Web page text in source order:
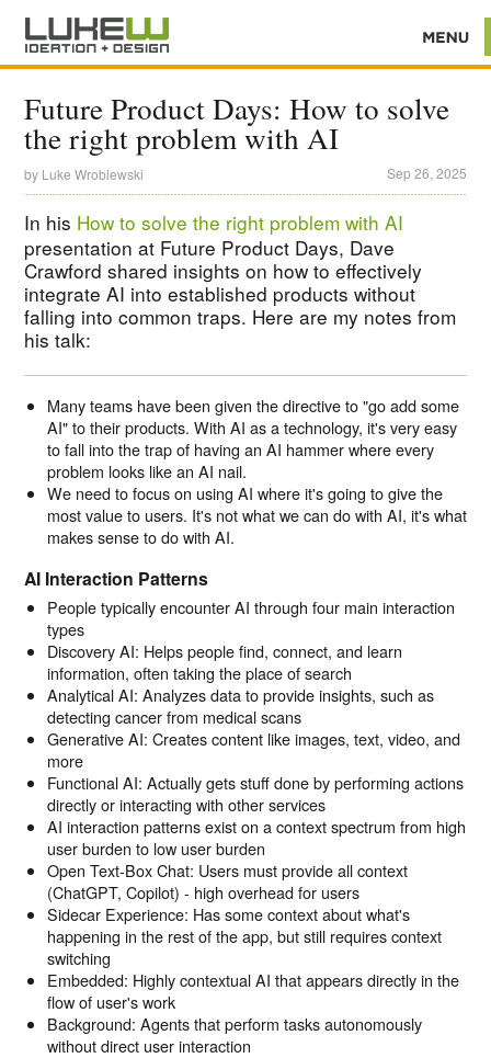
Future Product Days: How to solve
the right problem with AI
by Luke Wroblewski Sep 26, 2025
In his How to solve the right problem with AI
presentation at Future Product Days, Dave
Crawford shared insights on how to effectively
integrate AI into established products without
falling into common traps. Here are my notes from
his talk:
Many teams have been given the directive to "go add some
AI" to their products. With AI as a technology, it's very easy
to fall into the trap of having an AI hammer where every
problem looks like an AI nail.
We need to focus on using AI where it's going to give the
most value to users. It's not what we can do with AI, it's what
makes sense to do with AI.
AI Interaction Patterns
People typically encounter AI through four main interaction
types
Discovery AI: Helps people find, connect, and learn
information, often taking the place of search
Analytical AI: Analyzes data to provide insights, such as
detecting cancer from medical scans
Generative AI: Creates content like images, text, video, and
more
Functional AI: Actually gets stuff done by performing actions
directly or interacting with other services
AI interaction patterns exist on a context spectrum from high
user burden to low user burden
Open Text-Box Chat: Users must provide all context
(ChatGPT, Copilot) - high overhead for users
Sidecar Experience: Has some context about what's
happening in the rest of the app, but still requires context
switching
Embedded: Highly contextual AI that appears directly in the
flow of user's work
Background: Agents that perform tasks autonomously
without direct user interaction